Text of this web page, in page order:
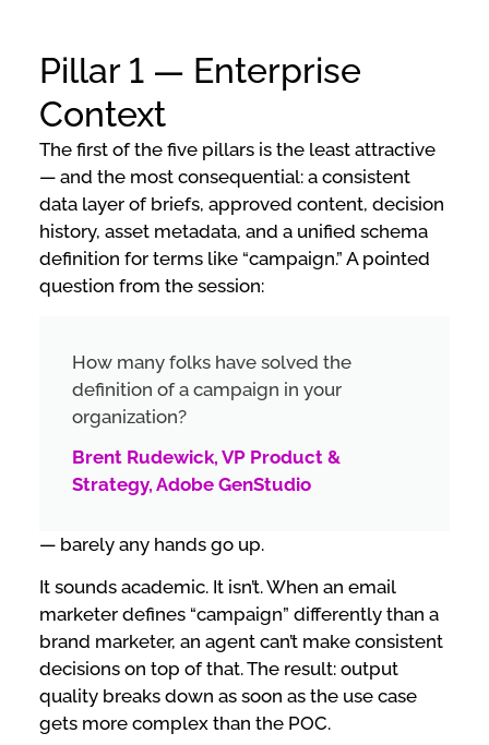
Pillar 1 — Enterprise
Context
The first of the five pillars is the least attractive
— and the most consequential: a consistent
data layer of briefs, approved content, decision
history, asset metadata, and a unified schema
definition for terms like “campaign.” A pointed
question from the session:
How many folks have solved the
definition of a campaign in your
organization?
Brent Rudewick, VP Product &
Strategy, Adobe GenStudio
— barely any hands go up.
It sounds academic. It isn’t. When an email
marketer defines “campaign” differently than a
brand marketer, an agent can’t make consistent
decisions on top of that. The result: output
quality breaks down as soon as the use case
gets more complex than the POC.